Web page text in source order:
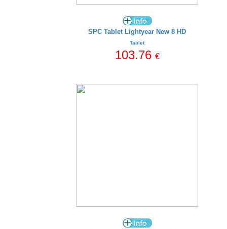
SPC Tablet Lightyear New 8 HD
Tablet
103.76 €